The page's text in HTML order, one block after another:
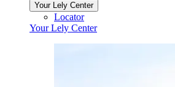
Your Lely Center
Locator
Your Lely Center